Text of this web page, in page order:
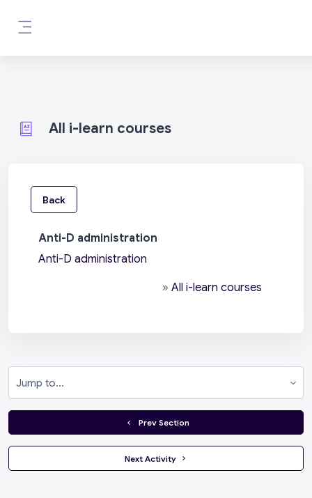
All i-learn courses
Back
Anti-D administration
Anti-D administration
» All i-learn courses
  Prev Section
Next Activity